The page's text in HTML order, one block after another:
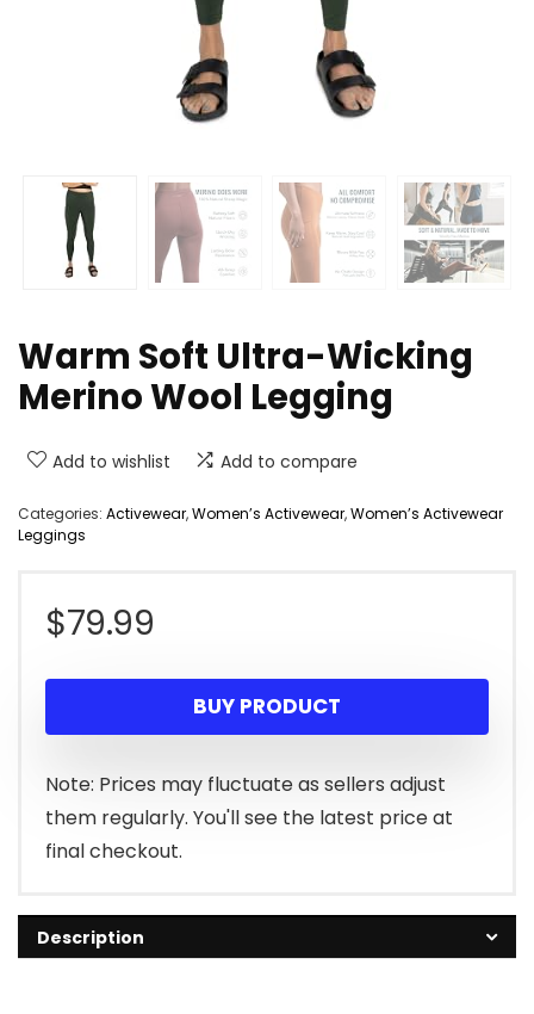
Warm Soft Ultra-Wicking
Merino Wool Legging
Add to wishlist Add to compare
Categories: Activewear,Women’s Activewear,Women’s Activewear
Leggings
$79.99
BUY PRODUCT
Note: Prices may fluctuate as sellers adjust
them regularly. You'll see the latest price at
final checkout.
Description